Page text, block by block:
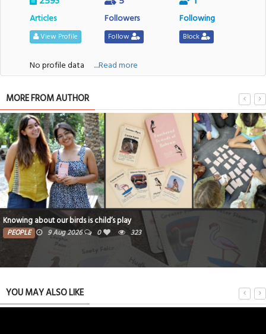
Articles
View Profile
Followers
Follow
Following
Block
No profile data ....Read more
MORE FROM AUTHOR
Knowing about our birds is child’s play
PEOPLE 9 Aug 2026 0 323
YOU MAY ALSO LIKE